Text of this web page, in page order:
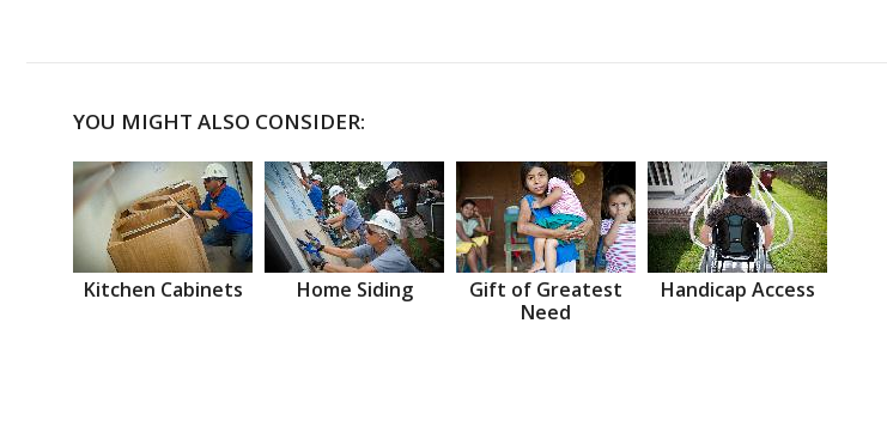
YOU MIGHT ALSO CONSIDER:
Kitchen Cabinets Home Siding
Gift of Greatest
Need
Handicap Access